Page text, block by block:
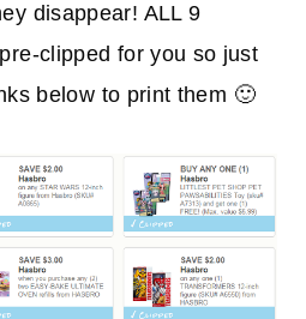
disappear! ALL 9
clipped for you so just
below to print them 🙂